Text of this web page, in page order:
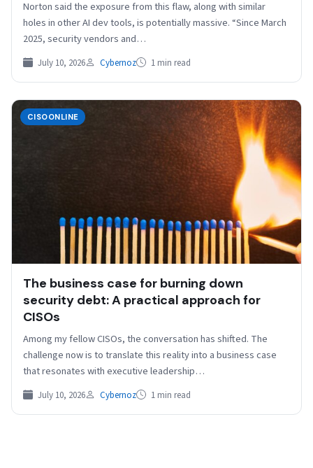
Norton said the exposure from this flaw, along with similar
holes in other AI dev tools, is potentially massive. “Since March
2025, security vendors and…
July 10, 2026 Cybernoz 1 min read
CISOONLINE
The business case for burning down
security debt: A practical approach for
CISOs
Among my fellow CISOs, the conversation has shifted. The
challenge now is to translate this reality into a business case
that resonates with executive leadership…
July 10, 2026 Cybernoz 1 min read